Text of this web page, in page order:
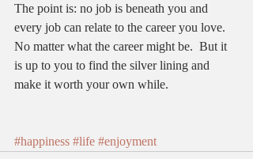
The point is: no job is beneath you and
every job can relate to the career you love.
No matter what the career might be.  But it
is up to you to find the silver lining and
make it worth your own while.
#happiness #life #enjoyment